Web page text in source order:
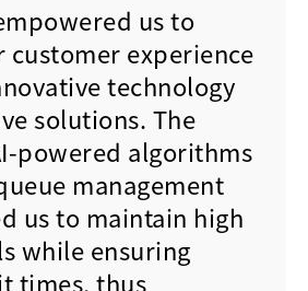
us to
customer experience
technology
solutions. The
powered algorithms
management
us to maintain high
while ensuring
times, thus